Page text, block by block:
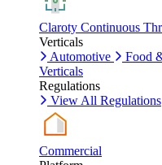
Claroty Continuous
Verticals
Automotive
Food
Verticals
Regulations
View All Regulations
Commercial